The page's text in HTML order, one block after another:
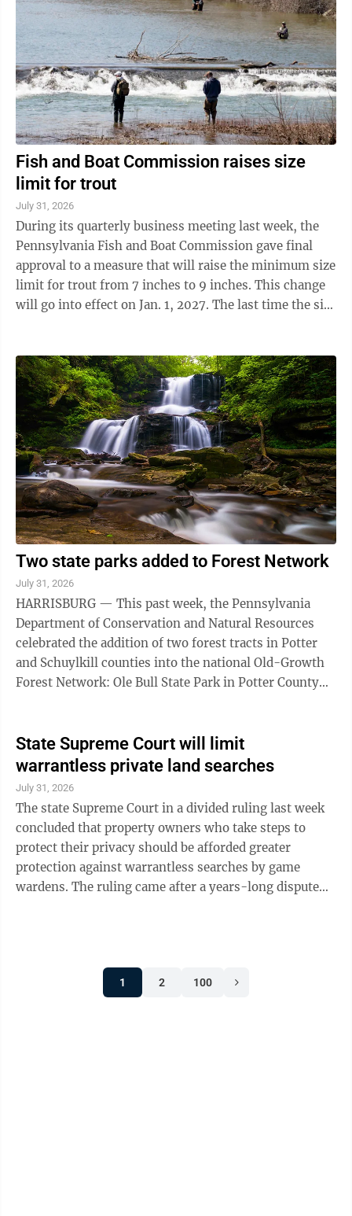
Fish and Boat Commission raises size
limit for trout
July 31, 2026
During its quarterly business meeting last week, the
Pennsylvania Fish and Boat Commission gave final
approval to a measure that will raise the minimum size
limit for trout from 7 inches to 9 inches. This change
will go into effect on Jan. 1, 2027. The last time the size
Two state parks added to Forest Network
July 31, 2026
HARRISBURG — This past week, the Pennsylvania
Department of Conservation and Natural Resources
celebrated the addition of two forest tracts in Potter
and Schuylkill counties into the national Old-Growth
Forest Network: Ole Bull State Park in Potter County
State Supreme Court will limit
warrantless private land searches
July 31, 2026
The state Supreme Court in a divided ruling last week
concluded that property owners who take steps to
protect their privacy should be afforded greater
protection against warrantless searches by game
wardens. The ruling came after a years-long dispute
doctrine” indicating that outside areas do not have the
same right to privacy as the interior of buildings.
1 2 100